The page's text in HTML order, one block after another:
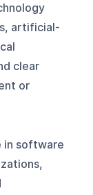
artificial-
clear
or
in software